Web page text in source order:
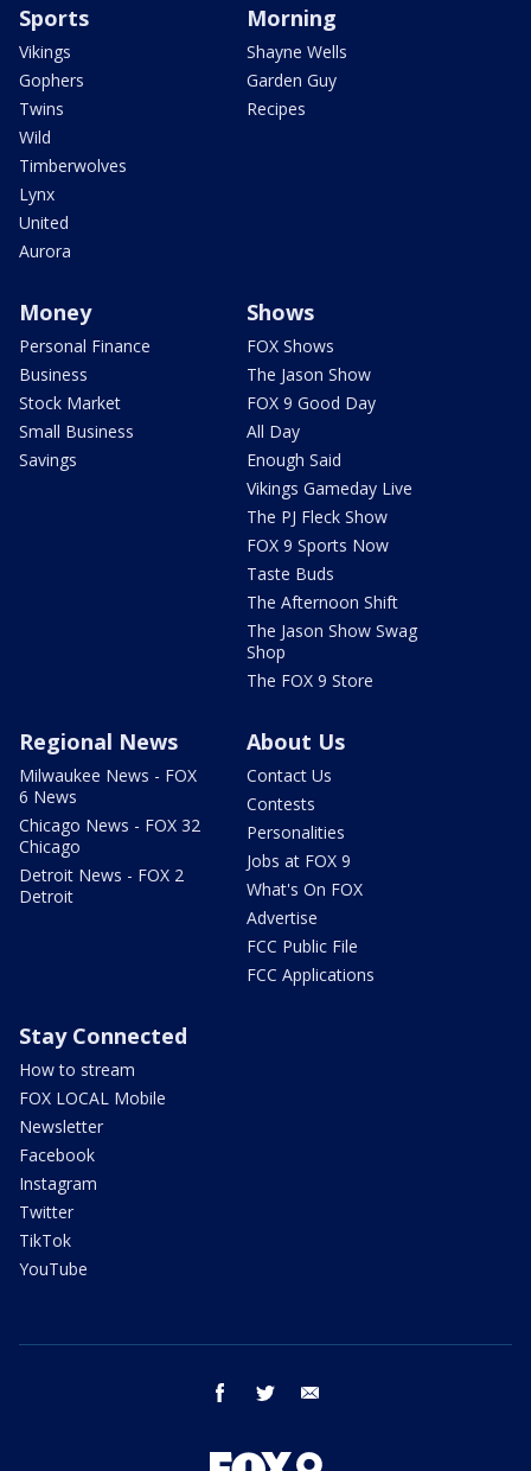
Sports
Vikings
Gophers
Twins
Wild
Timberwolves
Lynx
United
Aurora
Morning
Shayne Wells
Garden Guy
Recipes
Money
Personal Finance
Business
Stock Market
Small Business
Savings
Shows
FOX Shows
The Jason Show
FOX 9 Good Day
All Day
Enough Said
Vikings Gameday Live
The PJ Fleck Show
FOX 9 Sports Now
Taste Buds
The Afternoon Shift
The Jason Show Swag
Shop
The FOX 9 Store
Regional News
Milwaukee News - FOX
6 News
Chicago News - FOX 32
Chicago
Detroit News - FOX 2
Detroit
About Us
Contact Us
Contests
Personalities
Jobs at FOX 9
What's On FOX
Advertise
FCC Public File
FCC Applications
Stay Connected
How to stream
FOX LOCAL Mobile
Newsletter
Facebook
Instagram
Twitter
TikTok
YouTube
facebook twitter